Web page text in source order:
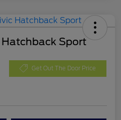
Sport
Get Out The Door Price